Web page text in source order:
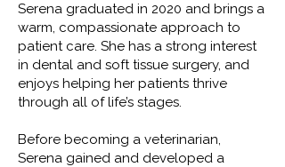
Serena graduated in 2020 and brings a
warm, compassionate approach to
patient care. She has a strong interest
in dental and soft tissue surgery, and
enjoys helping her patients thrive
through all of life’s stages.
Before becoming a veterinarian,
Serena gained and developed a